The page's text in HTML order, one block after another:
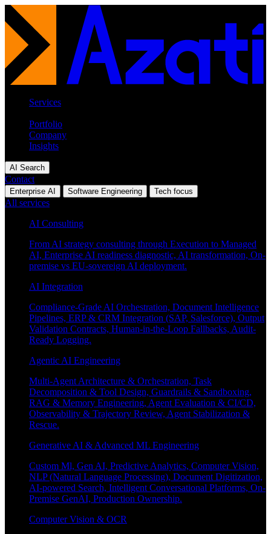
Services
Portfolio
Company
Insights
AI Search
Contact
Enterprise AI Software Engineering Tech focus
All services
AI Consulting
From AI strategy consulting through Execution to Managed
AI, Enterprise AI readiness diagnostic, AI transformation, On-
premise vs EU-sovereign AI deployment.
AI Integration
Compliance-Grade AI Orchestration, Document Intelligence
Pipelines, ERP & CRM Integration (SAP, Salesforce), Output
Validation Contracts, Human-in-the-Loop Fallbacks, Audit-
Ready Logging.
Agentic AI Engineering
Multi-Agent Architecture & Orchestration, Task
Decomposition & Tool Design, Guardrails & Sandboxing,
RAG & Memory Engineering, Agent Evaluation & CI/CD,
Observability & Trajectory Review, Agent Stabilization &
Rescue.
Generative AI & Advanced ML Engineering
Custom Ml, Gen AI, Predictive Analytics, Computer Vision,
NLP (Natural Language Processing), Document Digitization,
AI-powered Search, Intelligent Conversational Platforms, On-
Premise GenAI, Production Ownership.
Computer Vision & OCR